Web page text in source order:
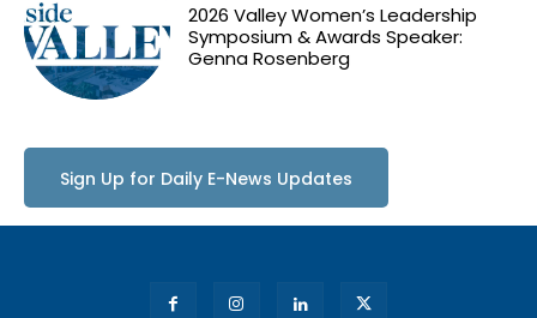
2026 Valley Women’s Leadership
Symposium & Awards Speaker:
Genna Rosenberg
Sign Up for Daily E-News Updates